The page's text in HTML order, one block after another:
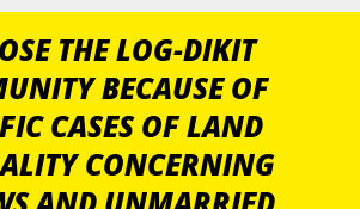
THE LOG-DIKIT
BECAUSE OF
CASES OF LAND
CONCERNING